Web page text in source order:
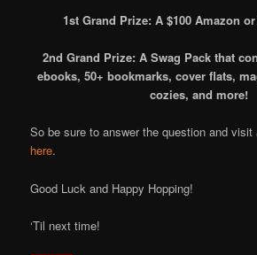
1st Grand Prize: A $100 Amazon
2nd Grand Prize: A Swag Pack that
ebooks, 50+ bookmarks, cover flats,
cozies, and more!
So be sure to answer the question and
here.
Good Luck and Happy Hopping!
‘Til next time!